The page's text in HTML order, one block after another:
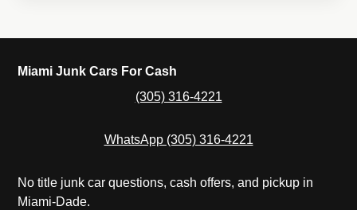
Miami Junk Cars For Cash
(305) 316-4221
WhatsApp (305) 316-4221
No title junk car questions, cash offers, and pickup in
Miami-Dade.